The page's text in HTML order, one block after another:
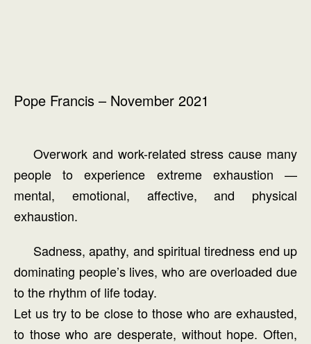
Pope Francis – November 2021
Overwork and work-related stress cause many
people to experience extreme exhaustion —
mental, emotional, affective, and physical
exhaustion.
Sadness, apathy, and spiritual tiredness end up
dominating people’s lives, who are overloaded due
to the rhythm of life today.
Let us try to be close to those who are exhausted,
to those who are desperate, without hope. Often,